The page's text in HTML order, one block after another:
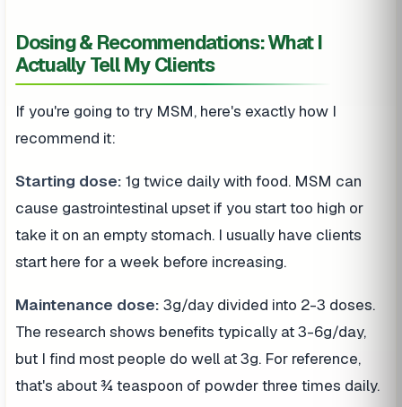
Dosing & Recommendations: What I
Actually Tell My Clients
If you're going to try MSM, here's exactly how I
recommend it:
Starting dose: 1g twice daily with food. MSM can
cause gastrointestinal upset if you start too high or
take it on an empty stomach. I usually have clients
start here for a week before increasing.
Maintenance dose: 3g/day divided into 2-3 doses.
The research shows benefits typically at 3-6g/day,
but I find most people do well at 3g. For reference,
that's about ¾ teaspoon of powder three times daily.